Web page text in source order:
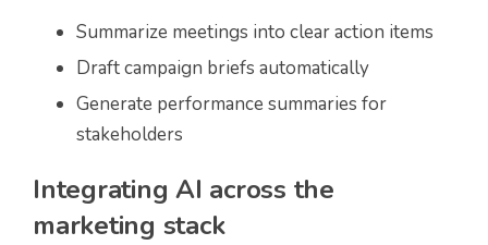
Summarize meetings into clear action items
Draft campaign briefs automatically
Generate performance summaries for
stakeholders
Integrating AI across the
marketing stack